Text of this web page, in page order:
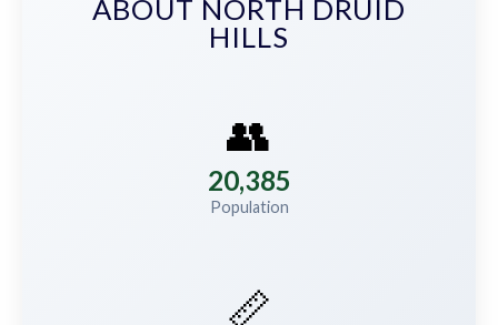
ABOUT NORTH DRUID
HILLS
👥
20,385
Population
📏